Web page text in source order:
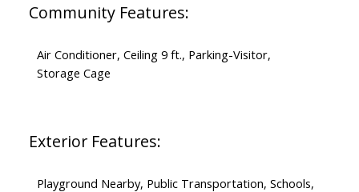
Community Features:
Air Conditioner, Ceiling 9 ft., Parking-Visitor,
Storage Cage
Exterior Features:
Playground Nearby, Public Transportation, Schools,